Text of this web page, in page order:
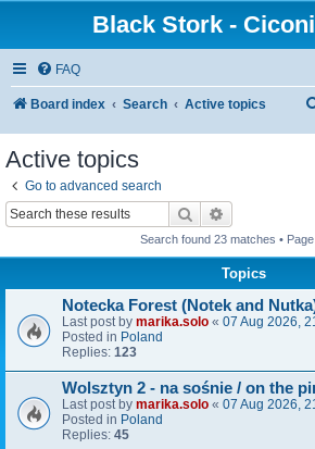
Black Stork -
FAQ
Board index Search Active topics
Active topics
Go to advanced search
Search
Search found 23 matches • Page
Topics
Notecka Forest (Notek and
Last post by marika.solo « 07 Aug 2026,
Posted in Poland
Replies: 123
Wolsztyn 2 - na sośnie / on the
Last post by marika.solo « 07 Aug 2026,
Posted in Poland
Replies: 45